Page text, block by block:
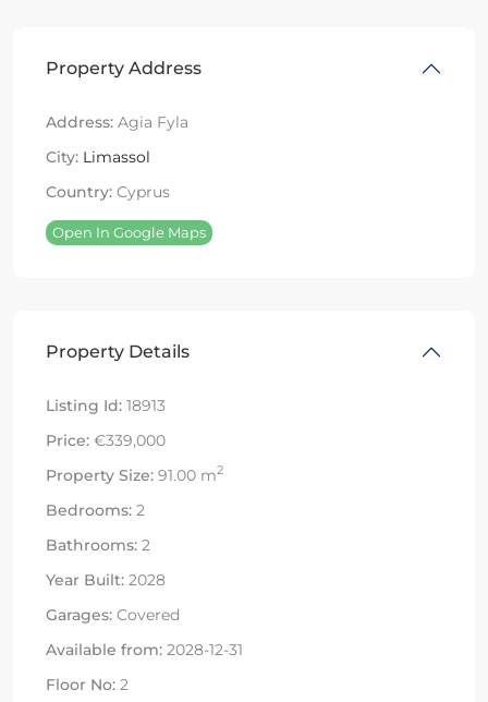
Property Address
Address: Agia Fyla
City: Limassol
Country: Cyprus
Open In Google Maps
Property Details
Listing Id: 18913
Price: €339,000
Property Size: 91.00 m2
Bedrooms: 2
Bathrooms: 2
Year Built: 2028
Garages: Covered
Available from: 2028-12-31
Floor No: 2